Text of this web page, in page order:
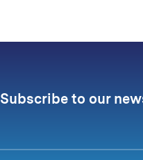
Subscribe to our